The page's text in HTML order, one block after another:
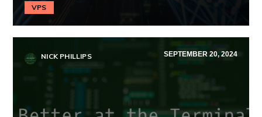
VPS
NICK PHILLIPS SEPTEMBER 20, 2024